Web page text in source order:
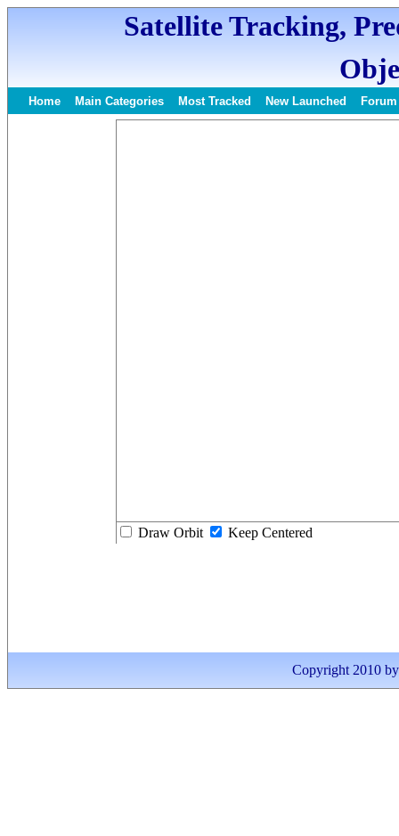
Satellite Tracking,
Home Main Categories Most Tracked New Launched Forum
Draw Orbit Keep Centered
Copyright 2010